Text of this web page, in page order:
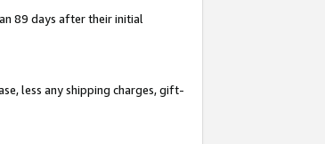
89 days after their initial
less any shipping charges, gift-